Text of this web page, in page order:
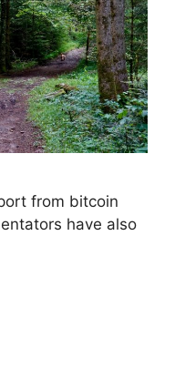
from bitcoin
have also